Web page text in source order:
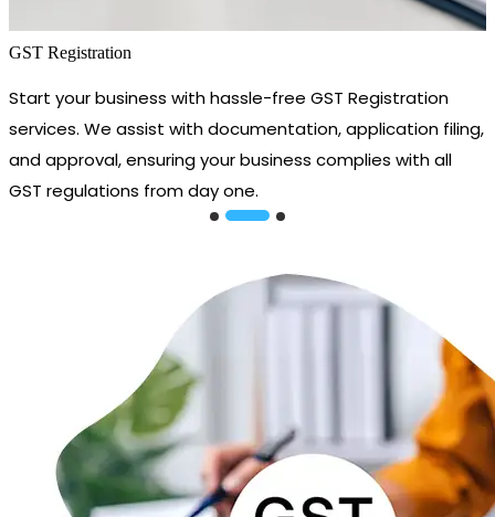
GST Registration
Start your business with hassle-free GST Registration
services. We assist with documentation, application filing,
and approval, ensuring your business complies with all
GST regulations from day one.